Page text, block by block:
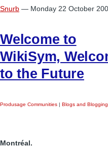
Snurb — Monday 22 October
Welcome to
WikiSym,
to the Future
Produsage Communities | Blogs and Blogging
Montréal.